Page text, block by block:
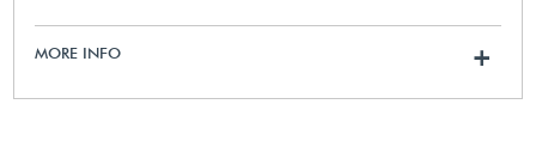
MORE INFO +